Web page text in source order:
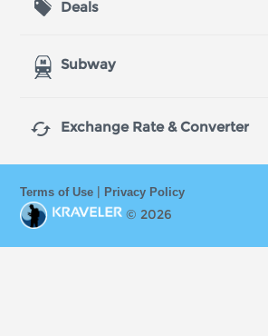
Deals
Subway
 Exchange Rate & Converter
Terms of Use | Privacy Policy
© 2026